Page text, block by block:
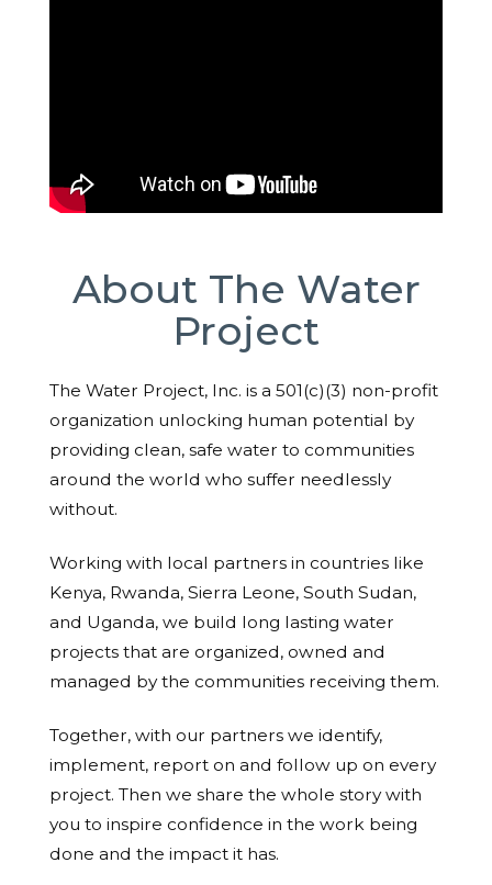
About The Water
Project
The Water Project, Inc. is a 501(c)(3) non-profit
organization unlocking human potential by
providing clean, safe water to communities
around the world who suffer needlessly
without.
Working with local partners in countries like
Kenya, Rwanda, Sierra Leone, South Sudan,
and Uganda, we build long lasting water
projects that are organized, owned and
managed by the communities receiving them.
Together, with our partners we identify,
implement, report on and follow up on every
project. Then we share the whole story with
you to inspire confidence in the work being
done and the impact it has.